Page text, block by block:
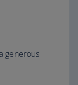
generous